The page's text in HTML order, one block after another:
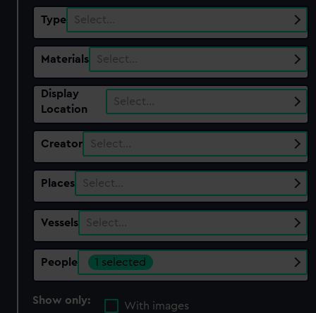
Type Select…
Materials Select…
Display
Location
Select…
Creator Select…
Places Select…
Vessels Select…
People 1 selected
Show only:
With images